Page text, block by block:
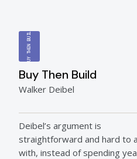
BUY THEN BUILD
Buy Then Build
Walker Deibel
Deibel’s argument is
straightforward and hard to
with, instead of spending